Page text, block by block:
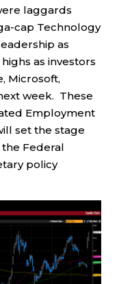
laggards
cap Technology
as
as investors
Microsoft,
week. These
Employment
set the stage
Federal
policy